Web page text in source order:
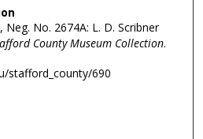
Neg. No. 2674A: L. D. Scribner
County Museum Collection.
stafford_county/690